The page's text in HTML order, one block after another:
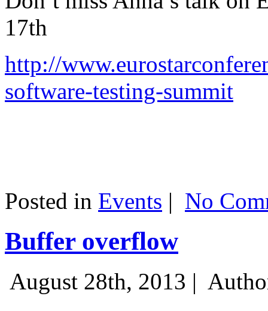
17th
http://
software-testing-summit
Posted in Events | No
Buffer overflow
August 28th, 2013 |